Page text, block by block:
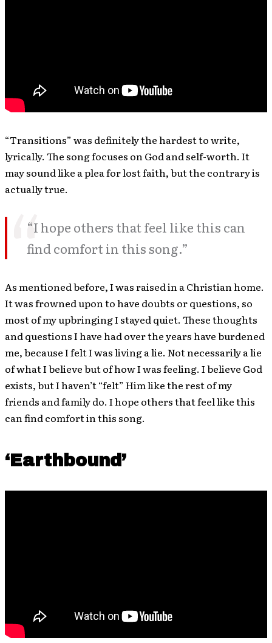
“Transitions” was definitely the hardest to write,
lyrically. The song focuses on God and self-worth. It
may sound like a plea for lost faith, but the contrary is
actually true.
“I hope others that feel like this can
find comfort in this song.”
As mentioned before, I was raised in a Christian home.
It was frowned upon to have doubts or questions, so
most of my upbringing I stayed quiet. These thoughts
and questions I have had over the years have burdened
me, because I felt I was living a lie. Not necessarily a lie
of what I believe but of how I was feeling. I believe God
exists, but I haven’t “felt” Him like the rest of my
friends and family do. I hope others that feel like this
can find comfort in this song.
‘Earthbound’